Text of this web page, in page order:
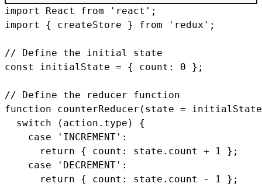
import React from 'react';
import { createStore } from 'redux';
// Define the initial state
const initialState = { count: 0 };
// Define the reducer function
function counterReducer(state =
  switch (action.type) {
    case 'INCREMENT':
      return { count: state.count + 1 };
    case 'DECREMENT':
      return { count: state.count - 1 };